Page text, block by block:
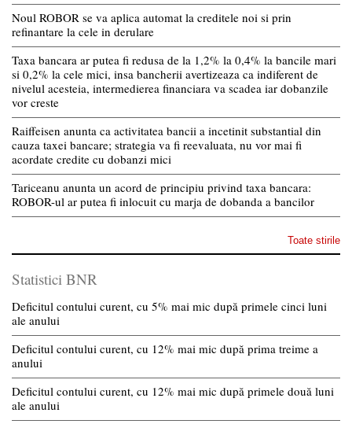
Noul ROBOR se va aplica automat la creditele noi si prin
refinantare la cele in derulare
Taxa bancara ar putea fi redusa de la 1,2% la 0,4% la bancile mari
si 0,2% la cele mici, insa bancherii avertizeaza ca indiferent de
nivelul acesteia, intermedierea financiara va scadea iar dobanzile
vor creste
Raiffeisen anunta ca activitatea bancii a incetinit substantial din
cauza taxei bancare; strategia va fi reevaluata, nu vor mai fi
acordate credite cu dobanzi mici
Tariceanu anunta un acord de principiu privind taxa bancara:
ROBOR-ul ar putea fi inlocuit cu marja de dobanda a bancilor
Toate stirile
Statistici BNR
Deficitul contului curent, cu 5% mai mic după primele cinci luni
ale anului
Deficitul contului curent, cu 12% mai mic după prima treime a
anului
Deficitul contului curent, cu 12% mai mic după primele două luni
ale anului